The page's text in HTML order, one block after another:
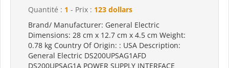
Quantité : 1 - Prix : 123 dollars
Brand/ Manufacturer: General Electric
Dimensions: 28 cm x 12.7 cm x 4.5 cm Weight:
0.78 kg Country Of Origin: : USA Description:
General Electric DS200UPSAG1AFD
DS200UPSAG1A POWER SUPPLY INTERFACE